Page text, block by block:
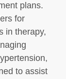
plans.
for
in therapy,
to assist